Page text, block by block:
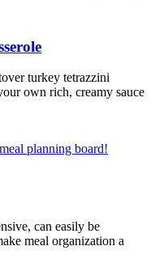
turkey tetrazzini
own rich, creamy sauce
can easily be
meal organization a